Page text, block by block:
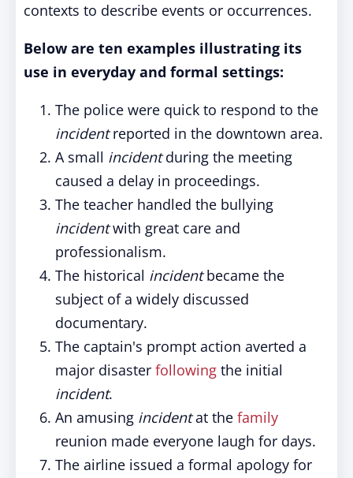
contexts to describe events or occurrences.
Below are ten examples illustrating its
use in everyday and formal settings:
The police were quick to respond to the
incidentreported in the downtown area.
A small incidentduring the meeting
caused a delay in proceedings.
The teacher handled the bullying
incidentwith great care and
professionalism.
The historical incidentbecame the
subject of a widely discussed
documentary.
The captain's prompt action averted a
major disaster following the initial
incident.
An amusing incidentat the family
reunion made everyone laugh for days.
The airline issued a formal apology for